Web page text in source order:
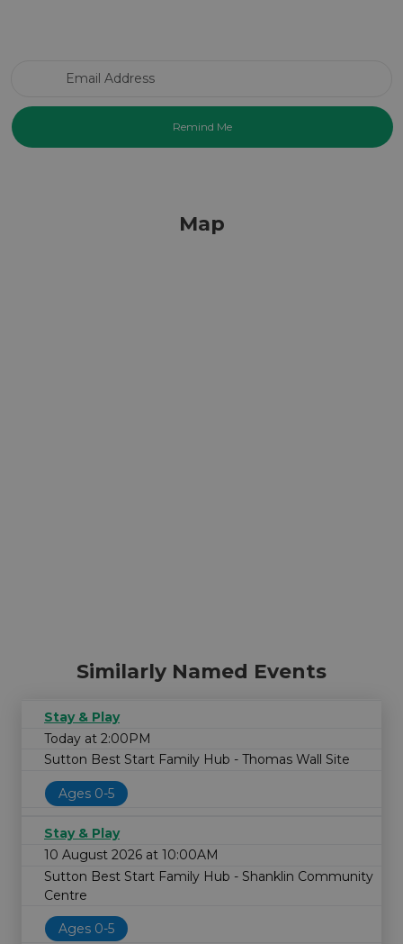
Map
Similarly Named Events
Stay & Play
Today at 2:00PM
Sutton Best Start Family Hub - Thomas Wall Site
Ages 0-5
Stay & Play
10 August 2026 at 10:00AM
Sutton Best Start Family Hub - Shanklin Community
Centre
Ages 0-5